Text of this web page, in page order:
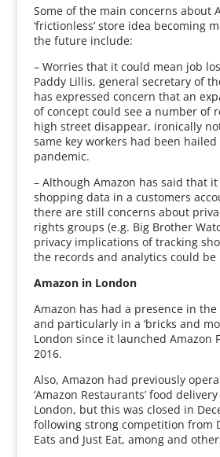
Some of the main concerns about
‘frictionless’ store idea becoming
the future include:
– Worries that it could mean job
Paddy Lillis, general secretary of
has expressed concern that an
of concept could see a number of
high street disappear, ironically
same key workers had been
pandemic.
– Although Amazon has said that
shopping data in a customers
there are still concerns about
rights groups (e.g. Big Brother
privacy implications of tracking
the records and analytics could be
Amazon in London
Amazon has had a presence in
and particularly in a ‘bricks and
London since it launched Amazon
2016.
Also, Amazon had previously
‘Amazon Restaurants’ food
London, but this was closed in
following strong competition from
Eats and Just Eat, among and